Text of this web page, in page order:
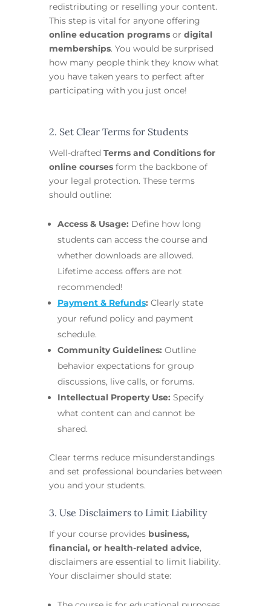
redistributing or reselling your content.
This step is vital for anyone offering
online education programsor digital
memberships. You would be surprised
how many people think they know what
you have taken years to perfect after
participating with you just once!
2. Set Clear Terms for Students
Well-drafted Terms and Conditions for
online coursesform the backbone of
your legal protection. These terms
should outline:
Access & Usage: Define how long
students can access the course and
whether downloads are allowed.
Lifetime access offers are not
recommended!
Payment & Refunds: Clearly state
your refund policy and payment
schedule.
Community Guidelines: Outline
behavior expectations for group
discussions, live calls, or forums.
Intellectual Property Use: Specify
what content can and cannot be
shared.
Clear terms reduce misunderstandings
and set professional boundaries between
you and your students.
3. Use Disclaimers to Limit Liability
If your course provides business,
financial, or health-related advice,
disclaimers are essential to limit liability.
Your disclaimer should state: